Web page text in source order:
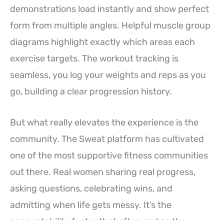
demonstrations load instantly and show perfect
form from multiple angles. Helpful muscle group
diagrams highlight exactly which areas each
exercise targets. The workout tracking is
seamless, you log your weights and reps as you
go, building a clear progression history.
But what really elevates the experience is the
community. The Sweat platform has cultivated
one of the most supportive fitness communities
out there. Real women sharing real progress,
asking questions, celebrating wins, and
admitting when life gets messy. It’s the